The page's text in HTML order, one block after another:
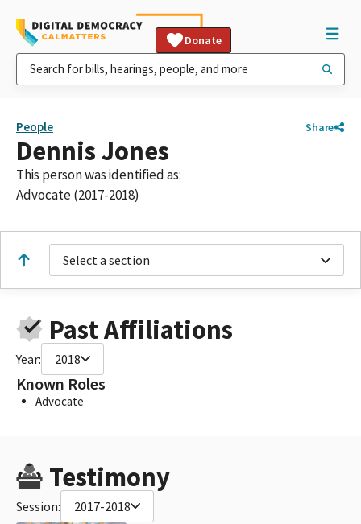
Donate
People Share
Dennis Jones
This person was identified as:
Advocate (2017-2018)
Select a section
Past Affiliations
Year: 2018
Known Roles
Advocate
Testimony
Session: 2017-2018